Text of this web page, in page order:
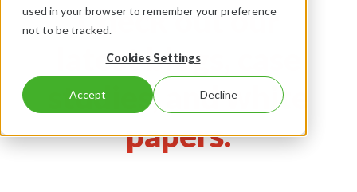
used in your browser to remember your preference
not to be tracked.
Cookies Settings
Accept Decline
Check out our
latest blogs, case
studies, and white
papers.